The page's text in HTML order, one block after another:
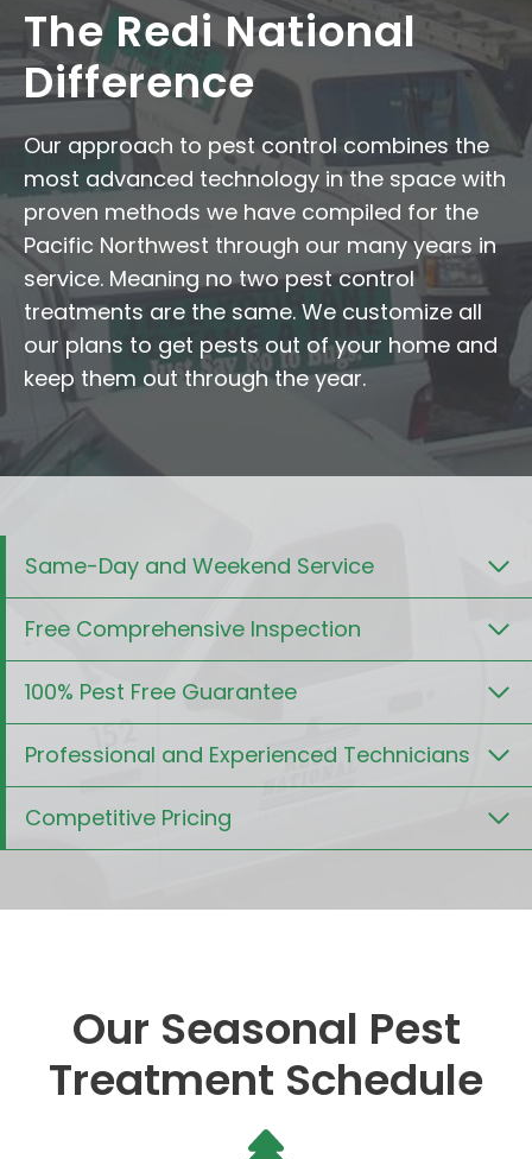
The Redi National
Difference
Our approach to pest control combines the
most advanced technology in the space with
proven methods we have compiled for the
Pacific Northwest through our many years in
service. Meaning no two pest control
treatments are the same. We customize all
our plans to get pests out of your home and
keep them out through the year.
Same-Day and Weekend Service
Free Comprehensive Inspection
100% Pest Free Guarantee
Professional and Experienced Technicians
Competitive Pricing
Our Seasonal Pest
Treatment Schedule